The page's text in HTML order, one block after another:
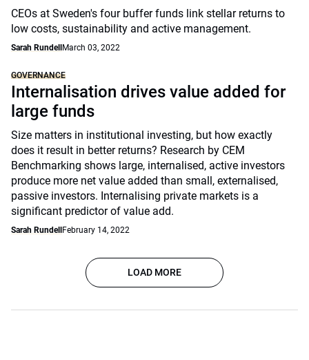
CEOs at Sweden's four buffer funds link stellar returns to
low costs, sustainability and active management.
Sarah Rundell March 03, 2022
GOVERNANCE
Internalisation drives value added for
large funds
Size matters in institutional investing, but how exactly
does it result in better returns? Research by CEM
Benchmarking shows large, internalised, active investors
produce more net value added than small, externalised,
passive investors. Internalising private markets is a
significant predictor of value add.
Sarah Rundell February 14, 2022
LOAD MORE